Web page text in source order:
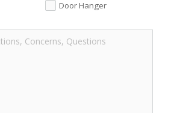
Door Hanger